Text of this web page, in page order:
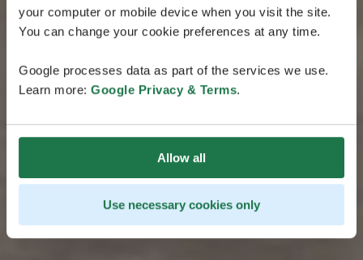
your computer or mobile device when you visit the site.
You can change your cookie preferences at any time.
Google processes data as part of the services we use.
Learn more: Google Privacy & Terms.
Allow all
Use necessary cookies only